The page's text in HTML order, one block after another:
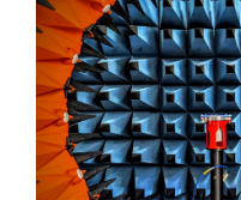
Downloads
Contact